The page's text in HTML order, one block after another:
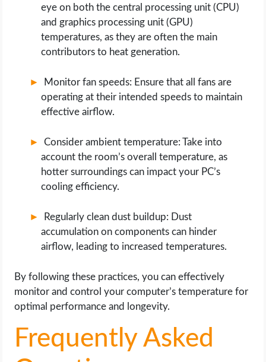
eye on both the central processing unit (CPU)
and graphics processing unit (GPU)
temperatures, as they are often the main
contributors to heat generation.
Monitor fan speeds: Ensure that all fans are
operating at their intended speeds to maintain
effective airflow.
Consider ambient temperature: Take into
account the room’s overall temperature, as
hotter surroundings can impact your PC’s
cooling efficiency.
Regularly clean dust buildup: Dust
accumulation on components can hinder
airflow, leading to increased temperatures.
By following these practices, you can effectively
monitor and control your computer’s temperature for
optimal performance and longevity.
Frequently Asked